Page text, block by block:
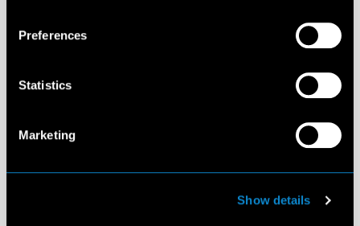
Preferences
Statistics
Marketing
Show details